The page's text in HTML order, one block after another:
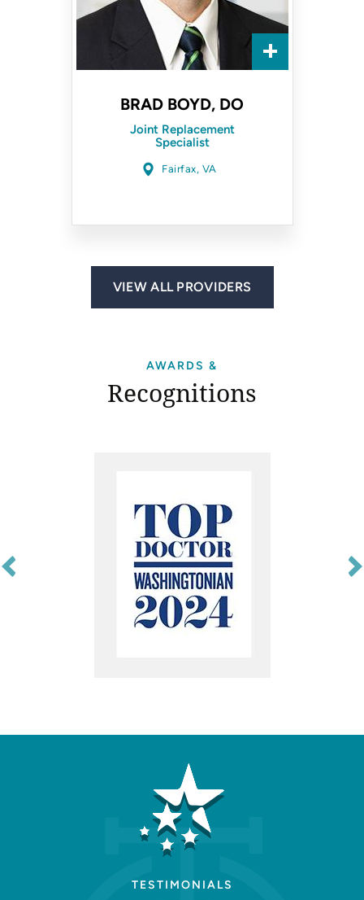
BRAD BOYD, DO
Joint Replacement
Specialist
Fairfax, VA
VIEW ALL PROVIDERS
AWARDS &
Recognitions
TESTIMONIALS